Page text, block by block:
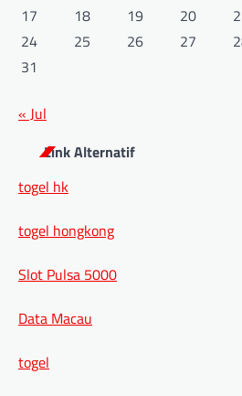
17
18 19 20
24
25 26 27
31
« Jul
Link Alternatif
togel hk
togel hongkong
Slot Pulsa 5000
Data Macau
togel